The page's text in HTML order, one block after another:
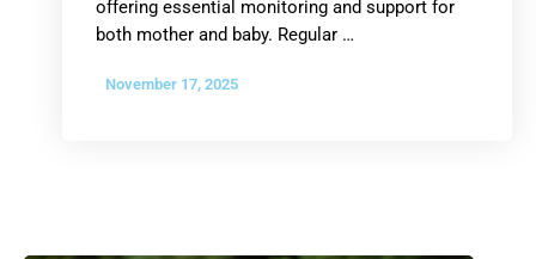
offering essential monitoring and support for
both mother and baby. Regular …
November 17, 2025